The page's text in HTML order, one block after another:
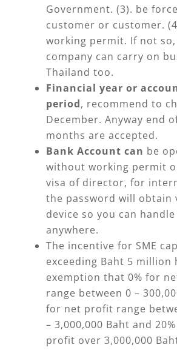
Government. (3). be
customer or customer.
working permit. If not
company can carry on
Thailand too.
Financial year or
period, recommend to
December. Anyway end
months are accepted.
Bank Account can be
without working permit
visa of director, for
the password will obtain
device so you can
anywhere.
The incentive for SME
exceeding Baht 5 million
exemption that 0% for
range between 0 –
for net profit range
– 3,000,000 Baht and
profit over 3,000,000